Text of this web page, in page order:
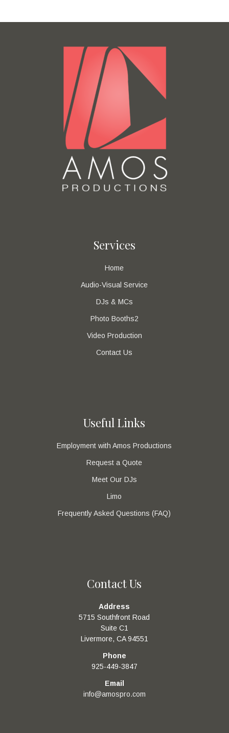
Services
Home
Audio-Visual Service
DJs & MCs
Photo Booths2
Video Production
Contact Us
Useful Links
Employment with Amos Productions
Request a Quote
Meet Our DJs
Limo
Frequently Asked Questions (FAQ)
Contact Us
Address
5715 Southfront Road
Suite C1
Livermore, CA 94551
Phone
925-449-3847
Email
info@amospro.com